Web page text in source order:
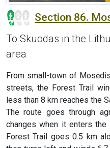
Section 86.
To Skuodas in the
area
From small-town of
streets, the Forest Trail
less than 8 km reaches the
The route goes through
changes when it enters
Forest Trail goes 0.5 km